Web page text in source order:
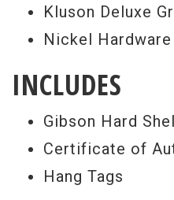
Kluson Deluxe
Nickel Hardware
INCLUDES
Gibson Hard
Certificate of
Hang Tags